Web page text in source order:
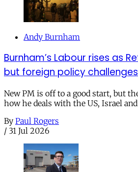
Andy Burnham
Burnham’s Labour rises as
but foreign policy
New PM is off to a good start, but
how he deals with the US, Israel
By Paul Rogers
/ 31 Jul 2026